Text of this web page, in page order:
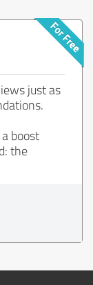
just as
boost
the